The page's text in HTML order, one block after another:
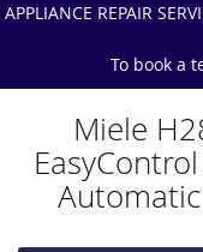
APPLIANCE REPAIR
To book a
Miele